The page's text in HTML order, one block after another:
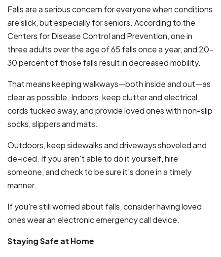
Falls are a serious concern for everyone when conditions
are slick, but especially for seniors. According to the
Centers for Disease Control and Prevention, one in
three adults over the age of 65 falls once a year, and 20-
30 percent of those falls result in decreased mobility.
That means keeping walkways—both inside and out—as
clear as possible. Indoors, keep clutter and electrical
cords tucked away, and provide loved ones with non-slip
socks, slippers and mats.
Outdoors, keep sidewalks and driveways shoveled and
de-iced. If you aren't able to do it yourself, hire
someone, and check to be sure it's done in a timely
manner.
If you're still worried about falls, consider having loved
ones wear an electronic emergency call device.
Staying Safe at Home